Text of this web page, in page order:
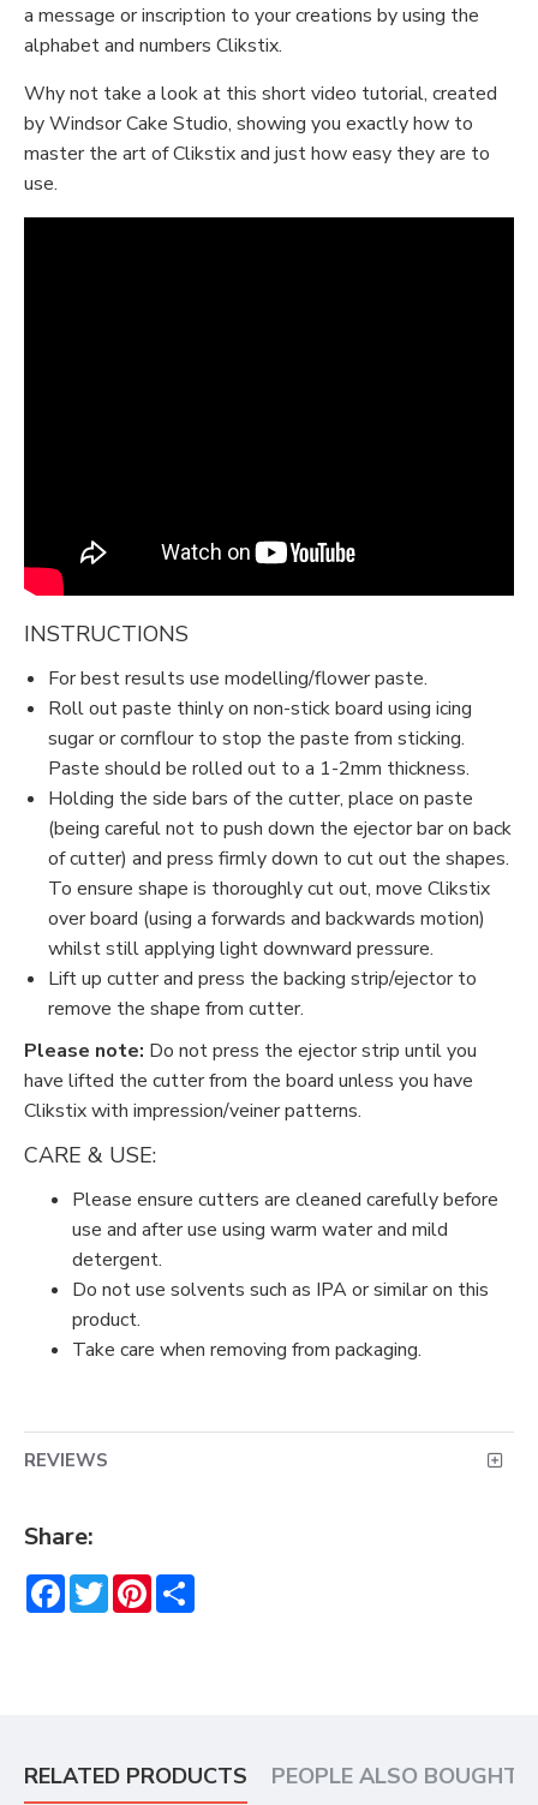
Share:
Facebook
TwitterPinterest
a message or inscription to your creations by using the
alphabet and numbers Clikstix.
Why not take a look at this short video tutorial, created
by Windsor Cake Studio, showing you exactly how to
master the art of Clikstix and just how easy they are to
use.
INSTRUCTIONS
For best results use modelling/flower paste.
Roll out paste thinly on non-stick board using icing
sugar or cornflour to stop the paste from sticking.
Paste should be rolled out to a 1-2mm thickness.
Holding the side bars of the cutter, place on paste
(being careful not to push down the ejector bar on back
of cutter) and press firmly down to cut out the shapes.
To ensure shape is thoroughly cut out, move Clikstix
over board (using a forwards and backwards motion)
whilst still applying light downward pressure.
Lift up cutter and press the backing strip/ejector to
remove the shape from cutter.
Please note: Do not press the ejector strip until you
have lifted the cutter from the board unless you have
Clikstix with impression/veiner patterns.
CARE & USE:
Please ensure cutters are cleaned carefully before
use and after use using warm water and mild
detergent.
Do not use solvents such as IPA or similar on this
product.
Take care when removing from packaging.
REVIEWS
RELATED PRODUCTS PEOPLE ALSO BOUGHT